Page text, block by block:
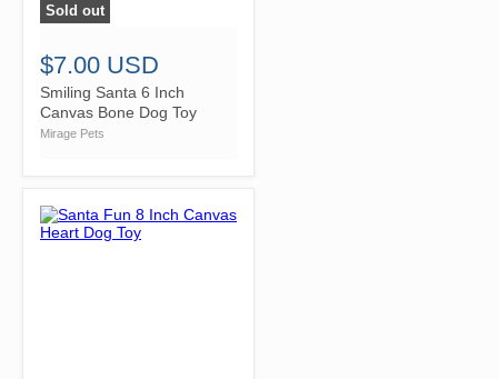
">
Sold out
$7.00 USD
Smiling Santa 6 Inch
Canvas Bone Dog Toy
Mirage Pets